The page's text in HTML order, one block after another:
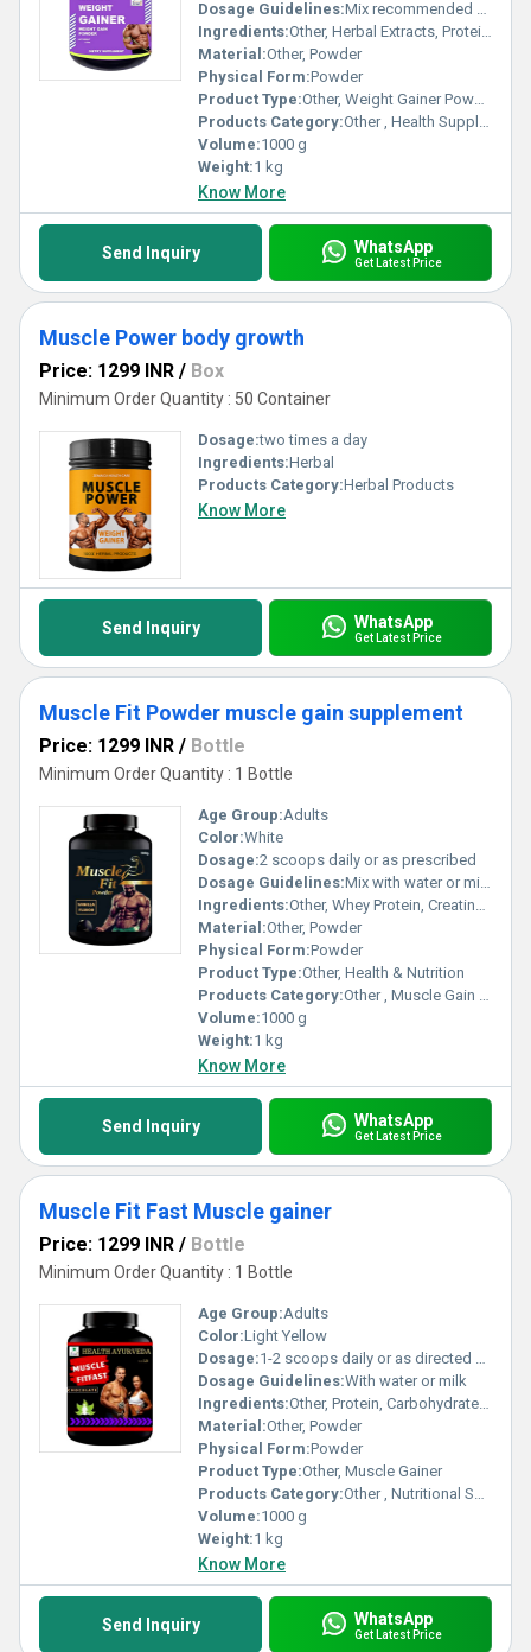
Dosage Guidelines:Mix recommended dose with milk or water
Ingredients:Other, Herbal Extracts, Protein, Carbohydrates, Vitamins, Minerals
Material:Other, Powder
Physical Form:Powder
Product Type:Other, Weight Gainer Powder
Products Category:Other , Health Supplements
Volume:1000 g
Weight:1 kg
Know More
Send Inquiry WhatsApp
Get Latest Price
Muscle Power body growth
Price: 1299 INR / Box
Minimum Order Quantity : 50 Container
Dosage:two times a day
Ingredients:Herbal
Products Category:Herbal Products
Know More
Send Inquiry WhatsApp
Get Latest Price
Muscle Fit Powder muscle gain supplement
Price: 1299 INR / Bottle
Minimum Order Quantity : 1 Bottle
Age Group:Adults
Color:White
Dosage:2 scoops daily or as prescribed
Dosage Guidelines:Mix with water or milk, consume post-workout or as directed
Ingredients:Other, Whey Protein, Creatine, Amino Acids, Vitamins, Minerals
Material:Other, Powder
Physical Form:Powder
Product Type:Other, Health & Nutrition
Products Category:Other , Muscle Gain Supplement
Volume:1000 g
Weight:1 kg
Know More
Send Inquiry WhatsApp
Get Latest Price
Muscle Fit Fast Muscle gainer
Price: 1299 INR / Bottle
Minimum Order Quantity : 1 Bottle
Age Group:Adults
Color:Light Yellow
Dosage:1-2 scoops daily or as directed by dietician
Dosage Guidelines:With water or milk
Ingredients:Other, Protein, Carbohydrates, Vitamins, Minerals
Material:Other, Powder
Physical Form:Powder
Product Type:Other, Muscle Gainer
Products Category:Other , Nutritional Supplements
Volume:1000 g
Weight:1 kg
Know More
Send Inquiry WhatsApp
Get Latest Price